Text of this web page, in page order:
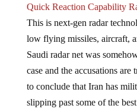
Quick Reaction Capability
This is next-gen radar
low flying missiles, aircraft,
Saudi radar net was
case and the accusations
to conclude that Iran has
slipping past some of the